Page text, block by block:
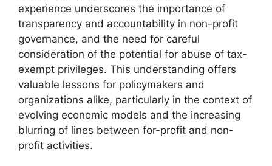
experience underscores the importance of
transparency and accountability in non-profit
governance, and the need for careful
consideration of the potential for abuse of tax-
exempt privileges. This understanding offers
valuable lessons for policymakers and
organizations alike, particularly in the context of
evolving economic models and the increasing
blurring of lines between for-profit and non-
profit activities.